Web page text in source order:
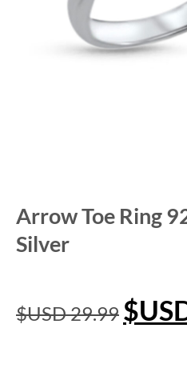
Arrow Toe Ring
Silver
$USD29.99